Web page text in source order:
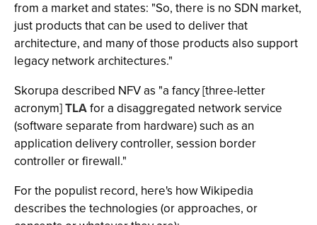
from a market and states: "So, there is no SDN market,
just products that can be used to deliver that
architecture, and many of those products also support
legacy network architectures."
Skorupa described NFV as "a fancy [three-letter
acronym]TLAfor a disaggregated network service
(software separate from hardware) such as an
application delivery controller, session border
controller or firewall."
For the populist record, here's how Wikipedia
describes the technologies (or approaches, or